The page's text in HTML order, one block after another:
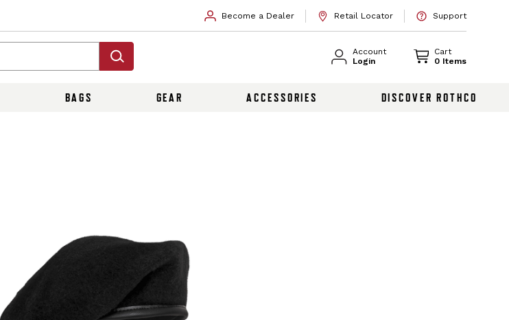
Become a Dealer Retail Locator Support
Account
Login
Cart
0 Items
BAGS GEAR ACCESSORIES DISCOVER ROTHCO